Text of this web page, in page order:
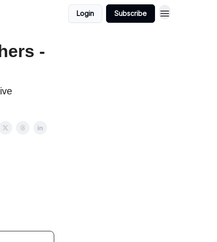
Login Subscribe
-